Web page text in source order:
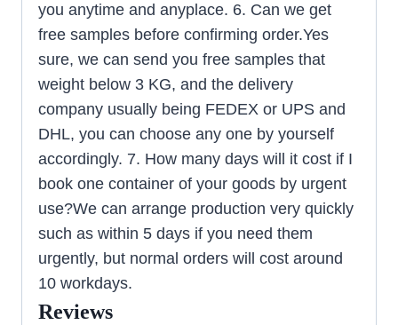
you anytime and anyplace. 6. Can we get
free samples before confirming order.Yes
sure, we can send you free samples that
weight below 3 KG, and the delivery
company usually being FEDEX or UPS and
DHL, you can choose any one by yourself
accordingly. 7. How many days will it cost if I
book one container of your goods by urgent
use?We can arrange production very quickly
such as within 5 days if you need them
urgently, but normal orders will cost around
10 workdays.
Reviews